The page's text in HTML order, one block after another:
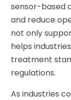
sensor-based
and reduce
not only
helps
treatment
regulations.
As industries